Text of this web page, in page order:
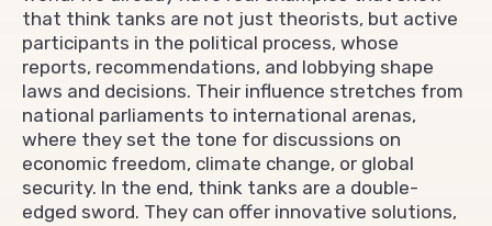
that think tanks are not just theorists, but active
participants in the political process, whose
reports, recommendations, and lobbying shape
laws and decisions. Their influence stretches from
national parliaments to international arenas,
where they set the tone for discussions on
economic freedom, climate change, or global
security. In the end, think tanks are a double-
edged sword. They can offer innovative solutions,